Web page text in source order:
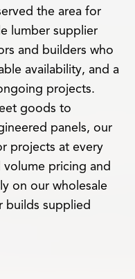
the area for
lumber supplier
and builders who
availability, and a
projects.
goods to
panels, our
projects at every
pricing and
on our wholesale
builds supplied